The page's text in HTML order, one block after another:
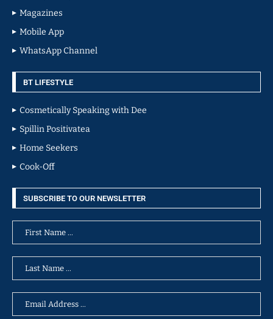
Magazines
Mobile App
WhatsApp Channel
BT LIFESTYLE
Cosmetically Speaking with Dee
Spillin Positivatea
Home Seekers
Cook-Off
SUBSCRIBE TO OUR NEWSLETTER